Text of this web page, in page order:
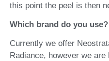
this point the peel is then
Which brand do you use?
Currently we offer
Radiance, however we